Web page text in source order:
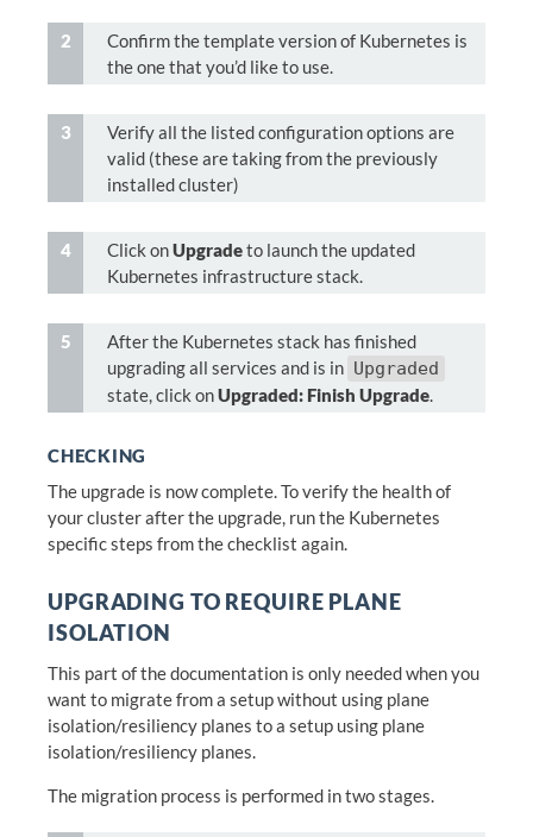
Confirm the template version of Kubernetes is
the one that you’d like to use.
Verify all the listed configuration options are
valid (these are taking from the previously
installed cluster)
Click onUpgradeto launch the updated
Kubernetes infrastructure stack.
After the Kubernetes stack has finished
upgrading all services and is in Upgraded
state, click onUpgraded: Finish Upgrade.
CHECKING
The upgrade is now complete. To verify the health of
your cluster after the upgrade, run the Kubernetes
specific steps from the checklist again.
UPGRADING TO REQUIRE PLANE
ISOLATION
This part of the documentation is only needed when you
want to migrate from a setup without using plane
isolation/resiliency planes to a setup using plane
isolation/resiliency planes.
The migration process is performed in two stages.